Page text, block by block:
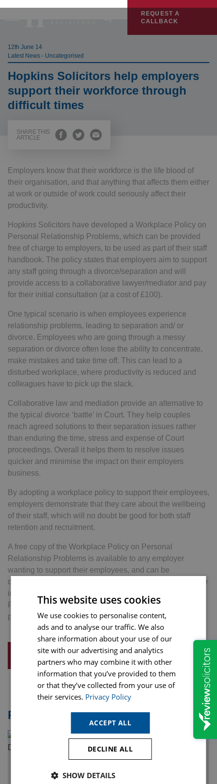
REQUEST A
CALLBACK
12th June 14
Latest News - Uncategorised
Hopkins Solicitors help employers
support their workforce through
difficult times
SHARE THIS
ARTICLE
Employers know that their workforce is the life blood of
their organisation, and that anything that affects them either
at work or outside of work could seriously affect their
productivity.
Hopkins Solicitors have developed a Workplace Policy on
Personal Relationship Problems, which can be provided
free of charge to employers, to be used as part of their staff
handbook. The policy states that employers aim to support
any staff going through a divorce/separation and will
provide access to a collaborative lawyer/mediator and pay
for their initial consultation (at a cost of £100).
One typical scenario is when employees experience
relationship problems, leading to separation and/ or
divorce. Employees who are going through a messy
separation or divorce often lose the ability to concentrate,
make mistakes and take time off. This can lead to a
disturbed workplace, where productivity is reduced and
colleagues have to pick up the slack.
Collaborative law and mediation provide an alternative to
the typical divorce ‘battle’ in Court. They help couples
reach agreed solutions to their separation issues rather
than enduring the time, stress and expense of Court
proceedings. Overall it helps them to resolve issues
quicker and minimise the impact on their employers
business.
By adopting a workplace policy to support their employees,
employers demonstrate that they care about the wellbeing
of their staff, which will no doubt be good for both staff
retention and recruitment.
A free copy of the Workplace Policy on Personal
Relationship Problems is available to any employer
wanting to support their employees, and can be
downloaded from the Hopkins Solicitors website. For more
information about the Workplace Policy on Personal
Relationship problems or the benefits to employees,
please contact us.
Related Articles
Understanding Legal Costs in Private Personal Injury
This website uses cookies
We use cookies to personalise content,
ads and to analyse our traffic. We also
share information about your use of our
site with our advertising and analytics
partners who may combine it with other
information that you’ve provided to them
or that they’ve collected from your use of
their services. Privacy Policy
ACCEPT ALL
DECLINE ALL
SHOW DETAILS